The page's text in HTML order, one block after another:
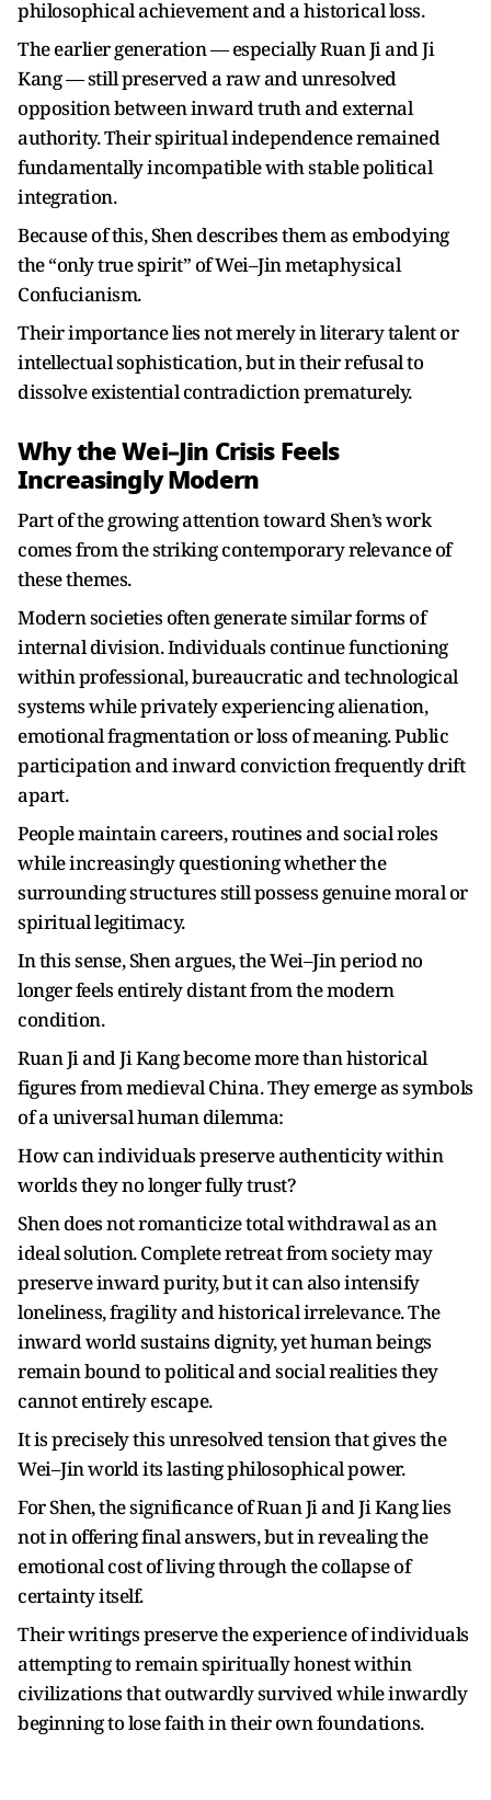
philosophical achievement and a historical loss.
The earlier generation — especially Ruan Ji and Ji
Kang — still preserved a raw and unresolved
opposition between inward truth and external
authority. Their spiritual independence remained
fundamentally incompatible with stable political
integration.
Because of this, Shen describes them as embodying
the “only true spirit” of Wei–Jin metaphysical
Confucianism.
Their importance lies not merely in literary talent or
intellectual sophistication, but in their refusal to
dissolve existential contradiction prematurely.
Why the Wei–Jin Crisis Feels
Increasingly Modern
Part of the growing attention toward Shen’s work
comes from the striking contemporary relevance of
these themes.
Modern societies often generate similar forms of
internal division. Individuals continue functioning
within professional, bureaucratic and technological
systems while privately experiencing alienation,
emotional fragmentation or loss of meaning. Public
participation and inward conviction frequently drift
apart.
People maintain careers, routines and social roles
while increasingly questioning whether the
surrounding structures still possess genuine moral or
spiritual legitimacy.
In this sense, Shen argues, the Wei–Jin period no
longer feels entirely distant from the modern
condition.
Ruan Ji and Ji Kang become more than historical
figures from medieval China. They emerge as symbols
of a universal human dilemma:
How can individuals preserve authenticity within
worlds they no longer fully trust?
Shen does not romanticize total withdrawal as an
ideal solution. Complete retreat from society may
preserve inward purity, but it can also intensify
loneliness, fragility and historical irrelevance. The
inward world sustains dignity, yet human beings
remain bound to political and social realities they
cannot entirely escape.
It is precisely this unresolved tension that gives the
Wei–Jin world its lasting philosophical power.
For Shen, the significance of Ruan Ji and Ji Kang lies
not in offering final answers, but in revealing the
emotional cost of living through the collapse of
certainty itself.
Their writings preserve the experience of individuals
attempting to remain spiritually honest within
civilizations that outwardly survived while inwardly
beginning to lose faith in their own foundations.